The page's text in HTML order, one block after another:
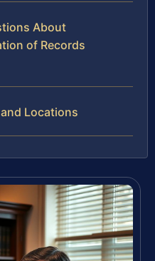
About
of Records
Locations